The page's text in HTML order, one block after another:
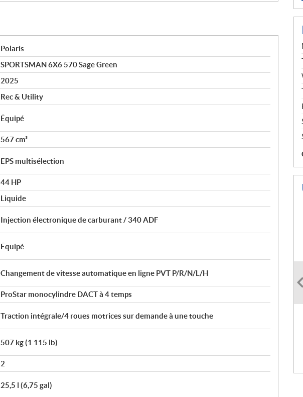
Polaris
SPORTSMAN 6X6 570 Sage Green
2025
Rec & Utility
Équipé
567 cm³
EPS multisélection
44 HP
Liquide
Injection électronique de carburant / 340 ADF
Équipé
Changement de vitesse automatique en ligne PVT P/R/N/L/H
ProStar monocylindre DACT à 4 temps
Traction intégrale/4 roues motrices sur demande à une touche
507 kg (1 115 lb)
2
25,5 l (6,75 gal)